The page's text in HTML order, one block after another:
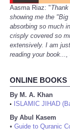
Aasma Riaz: "
showing me the
absorbing so much
crisply covered so
extensively. I am
reading your
ONLINE BOOKS
By M. A. Khan
•
ISLAMIC JIHAD
By Abul Kasem
• Guide to Quranic